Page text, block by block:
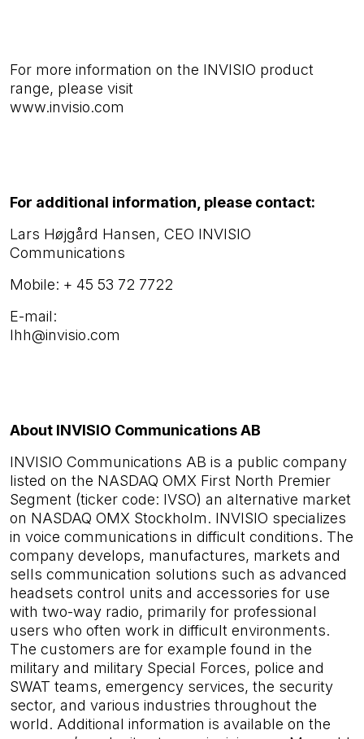
For more information on the INVISIO product
range, please visit
www.invisio.com
For additional information, please contact:
Lars Højgård Hansen, CEO INVISIO
Communications
Mobile: + 45 53 72 7722
E-mail:
lhh@invisio.com
About INVISIO Communications AB
INVISIO Communications AB is a public company
listed on the NASDAQ OMX First North Premier
Segment (ticker code: IVSO) an alternative market
on NASDAQ OMX Stockholm. INVISIO specializes
in voice communications in difficult conditions. The
company develops, manufactures, markets and
sells communication solutions such as advanced
headsets control units and accessories for use
with two-way radio, primarily for professional
users who often work in difficult environments.
The customers are for example found in the
military and military Special Forces, police and
SWAT teams, emergency services, the security
sector, and various industries throughout the
world. Additional information is available on the